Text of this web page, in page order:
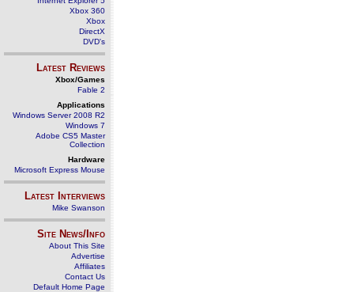
Xbox 360
Xbox
DirectX
DVD's
Latest Reviews
Xbox/Games
Fable 2
Applications
Windows Server 2008 R2
Windows 7
Adobe CS5 Master
Collection
Hardware
Microsoft Express Mouse
Latest Interviews
Mike Swanson
Site News/Info
About This Site
Advertise
Affiliates
Contact Us
Default Home Page